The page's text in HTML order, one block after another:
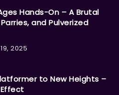
Hands-On – A Brutal
and Pulverized
2025
to New Heights –